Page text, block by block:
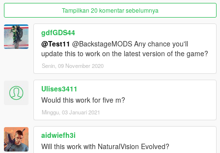
Installation:
Change the all textures with following the folder system.
----------
Credits:
Test11|BackstageMods
-------------------------------
Tampilkan 20 komentar sebelumnya
gdfGDS44
@Test11 @BackstageMODS Any chance you'll
update this to work on the latest version of the game?
Senin, 09 November 2020
Ulises3411
Would this work for five m?
Minggu, 03 Januari 2021
aidwiefh3i
Will this work with NaturalVision Evolved?